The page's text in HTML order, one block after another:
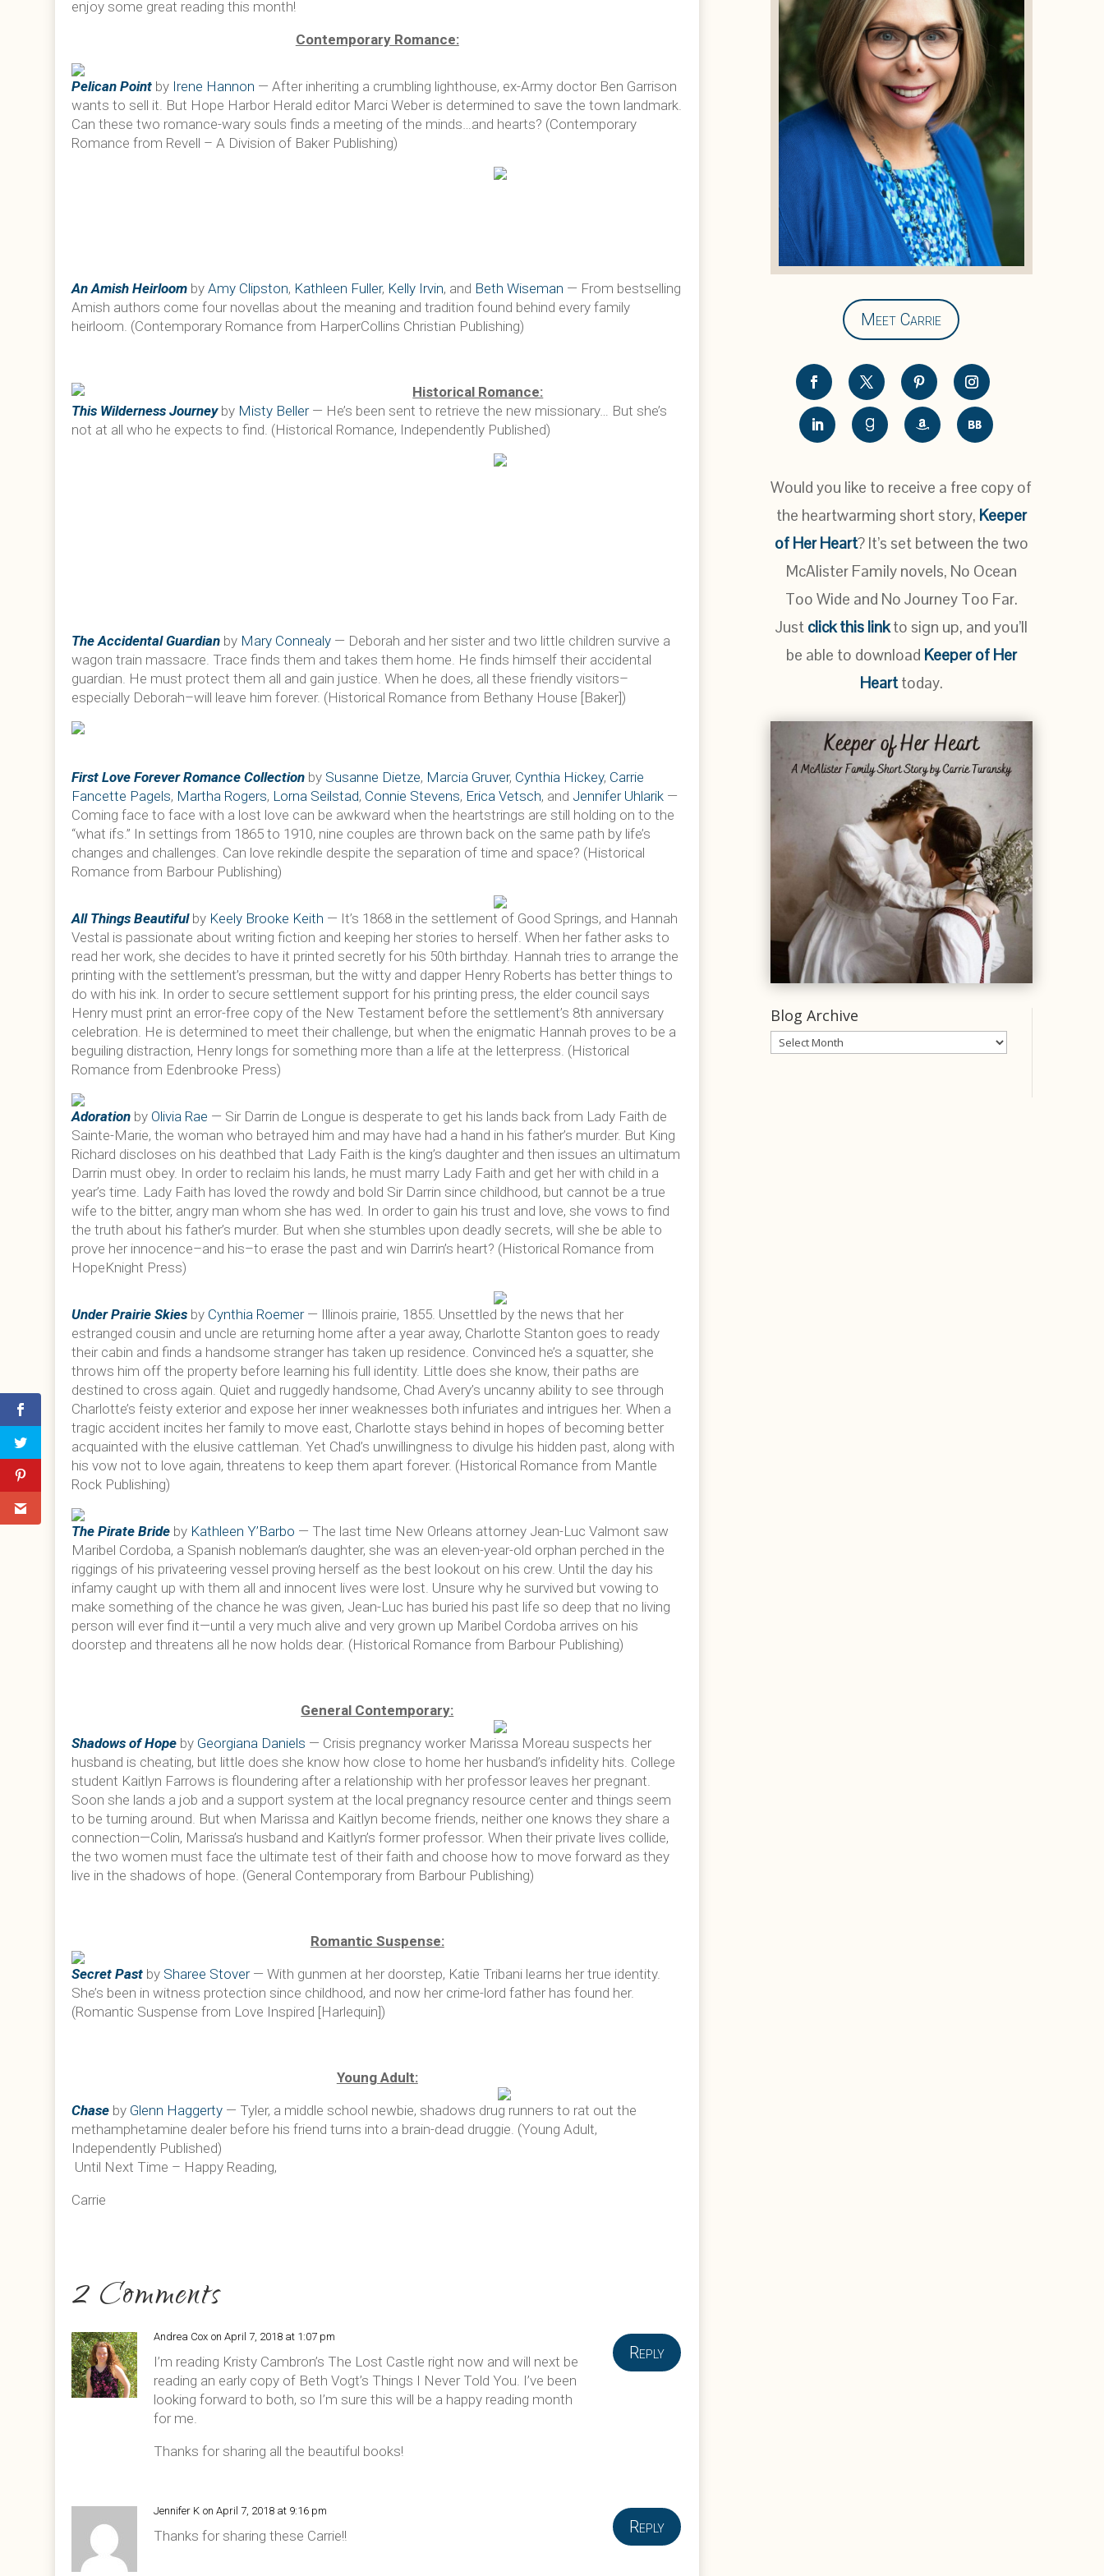
enjoy some great reading this month!
Contemporary Romance:
Pelican Point by Irene Hannon — After inheriting a crumbling lighthouse, ex-Army doctor Ben Garrison
wants to sell it. But Hope Harbor Herald editor Marci Weber is determined to save the town landmark.
Can these two romance-wary souls finds a meeting of the minds…and hearts? (Contemporary
Romance from Revell – A Division of Baker Publishing)
An Amish Heirloom byAmy Clipston, Kathleen Fuller, Kelly Irvin, and Beth Wiseman — From bestselling
Amish authors come four novellas about the meaning and tradition found behind every family
heirloom. (Contemporary Romance from HarperCollins Christian Publishing)
Historical Romance:
This Wilderness Journeyby Misty Beller— He’s been sent to retrieve the new missionary… But she’s
not at all who he expects to find. (Historical Romance, Independently Published)
The Accidental Guardian by Mary Connealy — Deborah and her sister and two little children survive a
wagon train massacre. Trace finds them and takes them home. He finds himself their accidental
guardian. He must protect them all and gain justice. When he does, all these friendly visitors–
especially Deborah–will leave him forever. (Historical Romance from Bethany House [Baker])
First Love Forever Romance Collection by Susanne Dietze, Marcia Gruver, Cynthia Hickey, Carrie
Fancette Pagels, Martha Rogers, Lorna Seilstad, Connie Stevens, Erica Vetsch, and Jennifer Uhlarik —
Coming face to face with a lost love can be awkward when the heartstrings are still holding on to the
“what ifs.” In settings from 1865 to 1910, nine couples are thrown back on the same path by life’s
changes and challenges. Can love rekindle despite the separation of time and space? (Historical
Romance from Barbour Publishing)
All Things Beautifulby Keely Brooke Keith — It’s 1868 in the settlement of Good Springs, and Hannah
Vestal is passionate about writing fiction and keeping her stories to herself. When her father asks to
read her work, she decides to have it printed secretly for his 50th birthday. Hannah tries to arrange the
printing with the settlement’s pressman, but the witty and dapper Henry Roberts has better things to
do with his ink. In order to secure settlement support for his printing press, the elder council says
Henry must print an error-free copy of the New Testament before the settlement’s 8th anniversary
celebration. He is determined to meet their challenge, but when the enigmatic Hannah proves to be a
beguiling distraction, Henry longs for something more than a life at the letterpress. (Historical
Romance from Edenbrooke Press)
Adoration by Olivia Rae — Sir Darrin de Longue is desperate to get his lands back from Lady Faith de
Sainte-Marie, the woman who betrayed him and may have had a hand in his father’s murder. But King
Richard discloses on his deathbed that Lady Faith is the king’s daughter and then issues an ultimatum
Darrin must obey. In order to reclaim his lands, he must marry Lady Faith and get her with child in a
year’s time. Lady Faith has loved the rowdy and bold Sir Darrin since childhood, but cannot be a true
wife to the bitter, angry man whom she has wed. In order to gain his trust and love, she vows to find
the truth about his father’s murder. But when she stumbles upon deadly secrets, will she be able to
prove her innocence–and his–to erase the past and win Darrin’s heart? (Historical Romance from
HopeKnight Press)
Under Prairie Skies by Cynthia Roemer— Illinois prairie, 1855. Unsettled by the news that her
estranged cousin and uncle are returning home after a year away, Charlotte Stanton goes to ready
their cabin and finds a handsome stranger has taken up residence. Convinced he’s a squatter, she
throws him off the property before learning his full identity. Little does she know, their paths are
destined to cross again. Quiet and ruggedly handsome, Chad Avery’s uncanny ability to see through
Charlotte’s feisty exterior and expose her inner weaknesses both infuriates and intrigues her. When a
tragic accident incites her family to move east, Charlotte stays behind in hopes of becoming better
acquainted with the elusive cattleman. Yet Chad’s unwillingness to divulge his hidden past, along with
his vow not to love again, threatens to keep them apart forever. (Historical Romance from Mantle
Rock Publishing)
The Pirate Bride by Kathleen Y’Barbo — The last time New Orleans attorney Jean-Luc Valmont saw
Maribel Cordoba, a Spanish nobleman’s daughter, she was an eleven-year-old orphan perched in the
riggings of his privateering vessel proving herself as the best lookout on his crew. Until the day his
infamy caught up with them all and innocent lives were lost. Unsure why he survived but vowing to
make something of the chance he was given, Jean-Luc has buried his past life so deep that no living
person will ever find it—until a very much alive and very grown up Maribel Cordoba arrives on his
doorstep and threatens all he now holds dear. (Historical Romance from Barbour Publishing)
General Contemporary:
Shadows of Hope by Georgiana Daniels — Crisis pregnancy worker Marissa Moreau suspects her
husband is cheating, but little does she know how close to home her husband’s infidelity hits. College
student Kaitlyn Farrows is floundering after a relationship with her professor leaves her pregnant.
Soon she lands a job and a support system at the local pregnancy resource center and things seem
to be turning around. But when Marissa and Kaitlyn become friends, neither one knows they share a
connection—Colin, Marissa’s husband and Kaitlyn’s former professor. When their private lives collide,
the two women must face the ultimate test of their faith and choose how to move forward as they
live in the shadows of hope. (General Contemporary from Barbour Publishing)
Romantic Suspense:
Secret Past by Sharee Stover— With gunmen at her doorstep, Katie Tribani learns her true identity.
She’s been in witness protection since childhood, and now her crime-lord father has found her.
(Romantic Suspense from Love Inspired [Harlequin])
Young Adult:
Chase by Glenn Haggerty — Tyler, a middle school newbie, shadows drug runners to rat out the
methamphetamine dealer before his friend turns into a brain-dead druggie. (Young Adult,
Independently Published)
Until Next Time – Happy Reading,
Carrie
2 Comments
Andrea Cox on April 7, 2018 at 1:07 pm
I’m reading Kristy Cambron’s The Lost Castle right now and will next be
reading an early copy of Beth Vogt’s Things I Never Told You. I’ve been
looking forward to both, so I’m sure this will be a happy reading month
for me.
Thanks for sharing all the beautiful books!
Reply
Jennifer K on April 7, 2018 at 9:16 pm
Thanks for sharing these Carrie!! Reply
Meet Carrie
Would you like to receive a free copy of
the heartwarming short story, Keeper
of Her Heart? It’s set between the two
McAlister Family novels, No Ocean
Too Wide and No Journey Too Far.
Justclick this linkto sign up, and you’ll
be able to download Keeper of Her
Hearttoday.
Blog Archive
Blog
Archive